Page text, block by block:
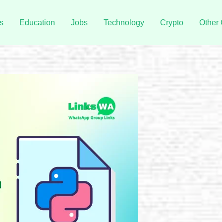
Education Jobs Technology Crypto Other